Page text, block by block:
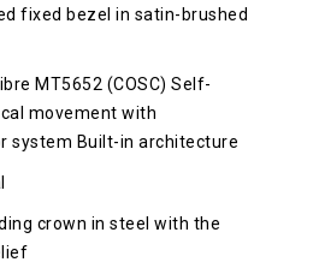
fixed bezel in satin-brushed
MT5652 (COSC) Self-
movement with
system Built-in architecture
crown in steel with the